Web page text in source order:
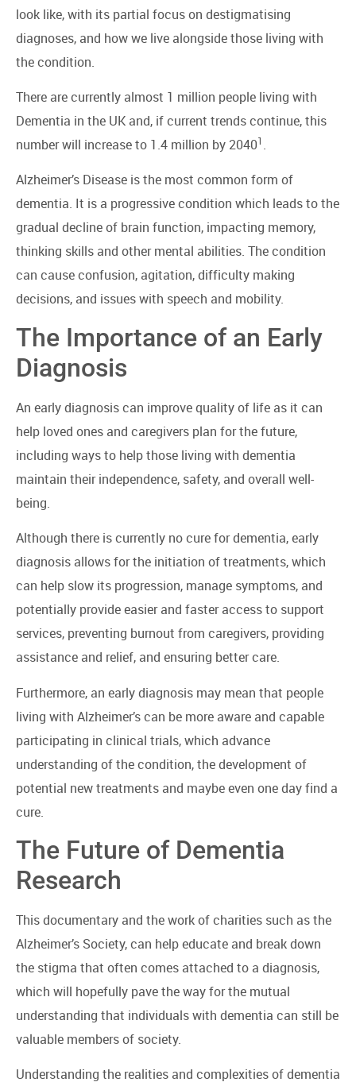
look like, with its partial focus on destigmatising
diagnoses, and how we live alongside those living with
the condition.
There are currently almost 1 million people living with
Dementia in the UK and, if current trends continue, this
number will increase to 1.4 million by 20401 .
Alzheimer’s Disease is the most common form of
dementia. It is a progressive condition which leads to the
gradual decline of brain function, impacting memory,
thinking skills and other mental abilities. The condition
can cause confusion, agitation, difficulty making
decisions, and issues with speech and mobility.
The Importance of an Early
Diagnosis
An early diagnosis can improve quality of life as it can
help loved ones and caregivers plan for the future,
including ways to help those living with dementia
maintain their independence, safety, and overall well-
being.
Although there is currently no cure for dementia, early
diagnosis allows for the initiation of treatments, which
can help slow its progression, manage symptoms, and
potentially provide easier and faster access to support
services, preventing burnout from caregivers, providing
assistance and relief, and ensuring better care.
Furthermore, an early diagnosis may mean that people
living with Alzheimer’s can be more aware and capable
participating in clinical trials, which advance
understanding of the condition, the development of
potential new treatments and maybe even one day find a
cure.
The Future of Dementia
Research
This documentary and the work of charities such as the
Alzheimer’s Society, can help educate and break down
the stigma that often comes attached to a diagnosis,
which will hopefully pave the way for the mutual
understanding that individuals with dementia can still be
valuable members of society.
Understanding the realities and complexities of dementia